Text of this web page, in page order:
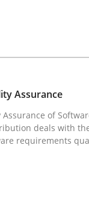
read · 2 Comments
Reuse
Assurance
of
deals with
requirements